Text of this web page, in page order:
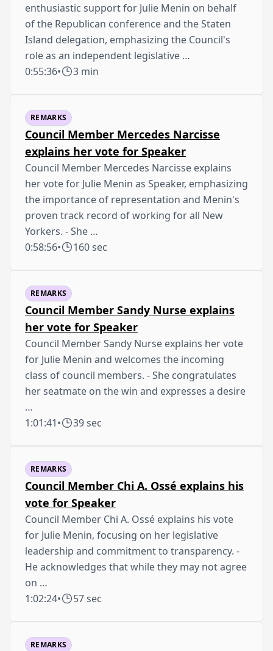
enthusiastic support for Julie Menin on behalf
of the Republican conference and the Staten
Island delegation, emphasizing the Council's
role as an independent legislative …
0:55:36• 3 min
REMARKS
Council Member Mercedes Narcisse
explains her vote for Speaker
Council Member Mercedes Narcisse explains
her vote for Julie Menin as Speaker, emphasizing
the importance of representation and Menin's
proven track record of working for all New
Yorkers. - She …
0:58:56• 160 sec
REMARKS
Council Member Sandy Nurse explains
her vote for Speaker
Council Member Sandy Nurse explains her vote
for Julie Menin and welcomes the incoming
class of council members. - She congratulates
her seatmate on the win and expresses a desire
…
1:01:41• 39 sec
REMARKS
Council Member Chi A. Ossé explains his
vote for Speaker
Council Member Chi A. Ossé explains his vote
for Julie Menin, focusing on her legislative
leadership and commitment to transparency. -
He acknowledges that while they may not agree
on …
1:02:24• 57 sec
REMARKS